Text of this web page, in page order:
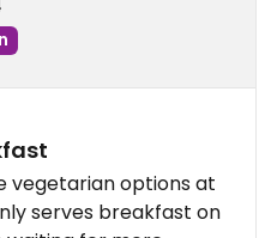
vegetarian options at
serves breakfast on